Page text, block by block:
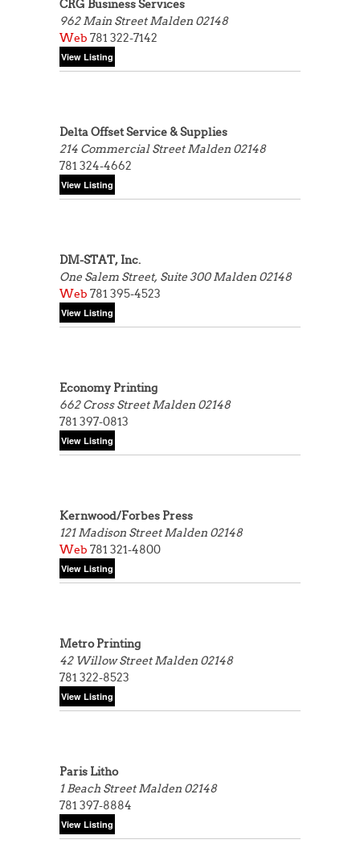
CRG Business Services
962 Main StreetMalden 02148
Web 781 322-7142
Delta Offset Service & Supplies
214 Commercial StreetMalden 02148
781 324-4662
DM-STAT, Inc.
One Salem Street, Suite 300Malden 02148
Web 781 395-4523
Economy Printing
662 Cross StreetMalden 02148
781 397-0813
Kernwood/Forbes Press
121 Madison StreetMalden 02148
Web 781 321-4800
Metro Printing
42 Willow StreetMalden 02148
781 322-8523
Paris Litho
1 Beach StreetMalden 02148
781 397-8884